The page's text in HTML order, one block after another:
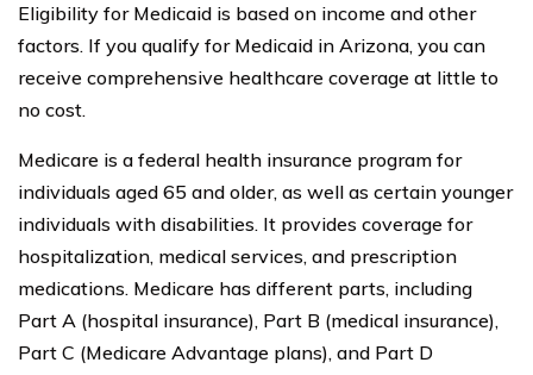
Eligibility for Medicaid is based on income and other
factors. If you qualify for Medicaid in Arizona, you can
receive comprehensive healthcare coverage at little to
no cost.
Medicare is a federal health insurance program for
individuals aged 65 and older, as well as certain younger
individuals with disabilities. It provides coverage for
hospitalization, medical services, and prescription
medications. Medicare has different parts, including
Part A (hospital insurance), Part B (medical insurance),
Part C (Medicare Advantage plans), and Part D